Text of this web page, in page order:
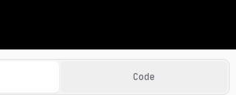
Problems
machine learning coding
Code